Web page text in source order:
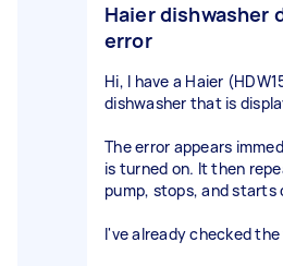
Haier dishwasher
error
Hi, I have a Haier
dishwasher that is
The error appears
is turned on. It then
pump, stops, and starts
I've already checked